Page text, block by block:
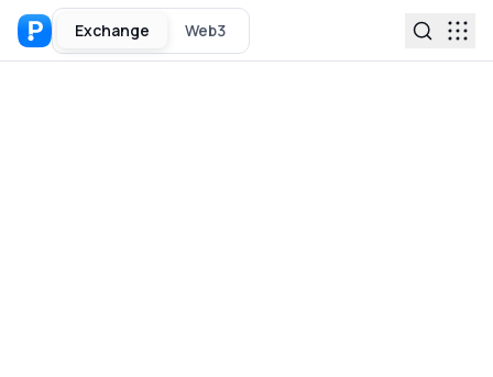
Exchange Web3